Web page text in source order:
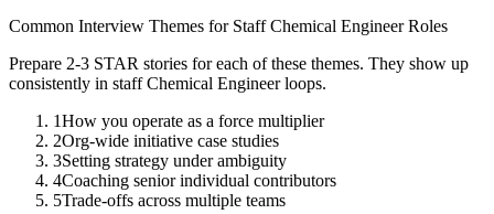
Common Interview Themes for Staff Chemical EngineerRoles
Prepare 2-3 STAR stories for each of these themes. They show up
consistently in staff Chemical Engineerloops.
1How you operate as a force multiplier
2Org-wide initiative case studies
3Setting strategy under ambiguity
4Coaching senior individual contributors
5Trade-offs across multiple teams